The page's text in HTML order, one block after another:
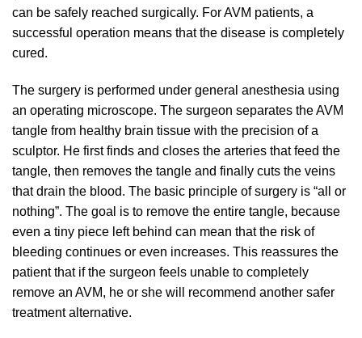
can be safely reached surgically. For AVM patients, a
successful operation means that the disease is completely
cured.
The surgery is performed under general anesthesia using
an operating microscope. The surgeon separates the AVM
tangle from healthy brain tissue with the precision of a
sculptor. He first finds and closes the arteries that feed the
tangle, then removes the tangle and finally cuts the veins
that drain the blood. The basic principle of surgery is “all or
nothing”. The goal is to remove the entire tangle, because
even a tiny piece left behind can mean that the risk of
bleeding continues or even increases. This reassures the
patient that if the surgeon feels unable to completely
remove an AVM, he or she will recommend another safer
treatment alternative.